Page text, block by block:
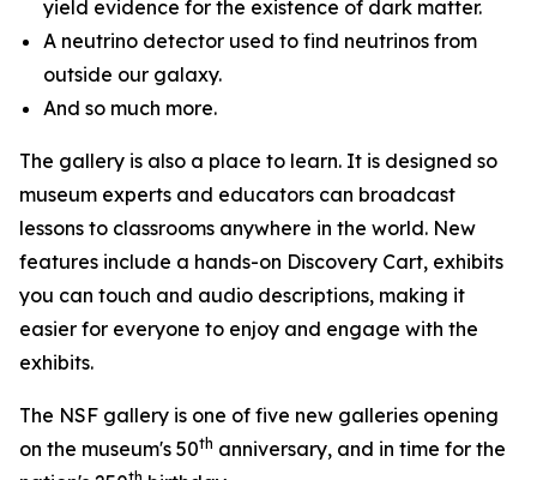
yield evidence for the existence of dark matter.
A neutrino detector used to find neutrinos from
outside our galaxy.
And so much more.
The gallery is also a place to learn. It is designed so
museum experts and educators can broadcast
lessons to classrooms anywhere in the world. New
features include a hands-on Discovery Cart, exhibits
you can touch and audio descriptions, making it
easier for everyone to enjoy and engage with the
exhibits.
The NSF gallery is one of five new galleries opening
on the museum's 50th anniversary, and in time for the